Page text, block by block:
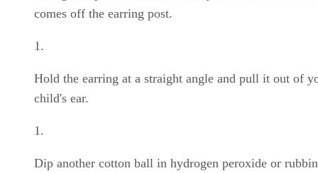
comes off the earring post.
Hold the earring at a straight angle and pull it out of
child's ear.
Dip another cotton ball in hydrogen peroxide or